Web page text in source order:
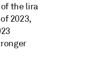
the lira
2023,